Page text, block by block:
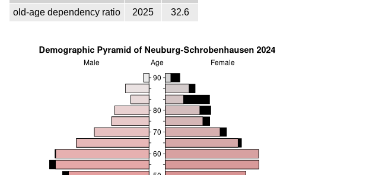
old-age dependency ratio
2025 32.6